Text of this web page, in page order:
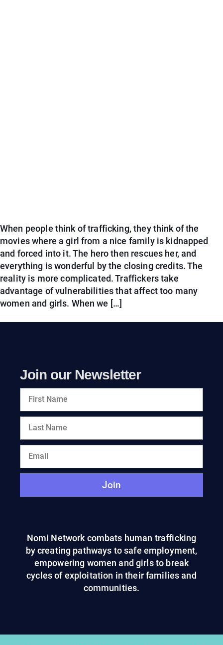
When people think of trafficking, they think of the
movies where a girl from a nice family is kidnapped
and forced into it. The hero then rescues her, and
everything is wonderful by the closing credits. The
reality is more complicated. Traffickers take
advantage of vulnerabilities that affect too many
women and girls. When we […]
Join our Newsletter
Join
Nomi Network combats human trafficking
by creating pathways to safe employment,
empowering women and girls to break
cycles of exploitation in their families and
communities.